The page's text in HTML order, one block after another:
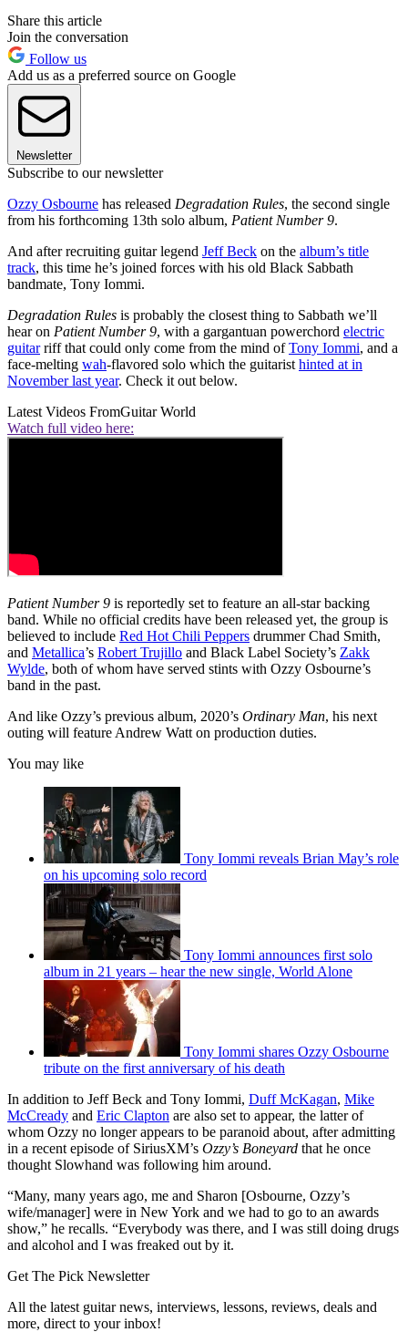
Share this article
Join the conversation
Follow us
Add us as a preferred source on Google
Newsletter
Subscribe to our newsletter
Ozzy Osbourne has released Degradation Rules, the second single
from his forthcoming 13th solo album, Patient Number 9.
And after recruiting guitar legend Jeff Beck on the album’s title
track, this time he’s joined forces with his old Black Sabbath
bandmate, Tony Iommi.
Degradation Rules is probably the closest thing to Sabbath we’ll
hear on Patient Number 9, with a gargantuan powerchord electric
guitarriff that could only come from the mind ofTony Iommi, and a
face-melting wah-flavored solo which the guitarist hinted at in
November last year. Check it out below.
Latest Videos FromGuitar World
Watch full video here:
Patient Number 9 is reportedly set to feature an all-star backing
band. While no official credits have been released yet, the group is
believed to include Red Hot Chili Peppers drummer Chad Smith,
and Metallica’s Robert Trujillo and Black Label Society’s Zakk
Wylde, both of whom have served stints with Ozzy Osbourne’s
band in the past.
And like Ozzy’s previous album, 2020’s Ordinary Man, his next
outing will feature Andrew Watt on production duties.
You may like
Tony Iommi reveals Brian May’s role
on his upcoming solo record
Tony Iommi announces first solo
album in 21 years – hear the new single, World Alone
Tony Iommi shares Ozzy Osbourne
tribute on the first anniversary of his death
In addition to Jeff Beck and Tony Iommi, Duff McKagan, Mike
McCready and Eric Clapton are also set to appear, the latter of
whom Ozzy no longer appears to be paranoid about, after admitting
in a recent episode of SiriusXM’s Ozzy’s Boneyard that he once
thought Slowhand was following him around.
“Many, many years ago, me and Sharon [Osbourne, Ozzy’s
wife/manager] were in New York and we had to go to an awards
show,” he recalls. “Everybody was there, and I was still doing drugs
and alcohol and I was freaked out by it.
Get The Pick Newsletter
All the latest guitar news, interviews, lessons, reviews, deals and
more, direct to your inbox!